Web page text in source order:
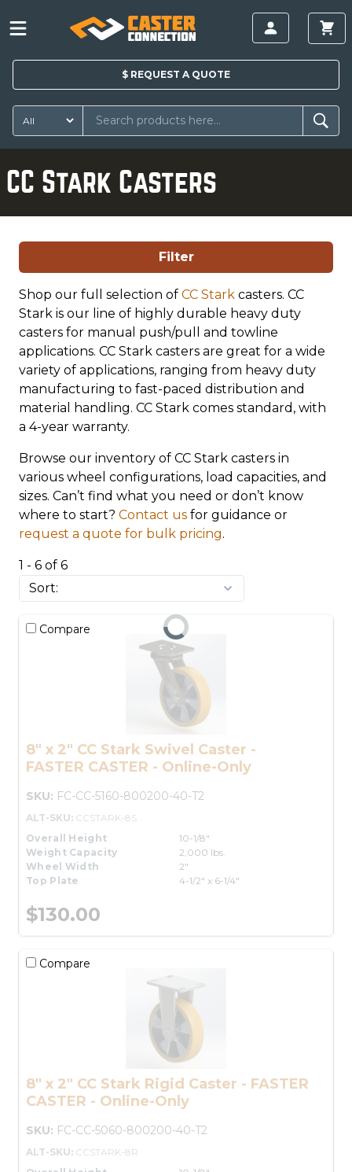
$ REQUEST A QUOTE
CC Stark Casters
Filter
Shop our full selection of CC Stark casters. CC
Stark is our line of highly durable heavy duty
casters for manual push/pull and towline
applications. CC Stark casters are great for a wide
variety of applications, ranging from heavy duty
manufacturing to fast-paced distribution and
material handling. CC Stark comes standard, with
a 4-year warranty.
Browse our inventory of CC Stark casters in
various wheel configurations, load capacities, and
sizes. Can’t find what you need or don’t know
where to start? Contact us for guidance or
request a quote for bulk pricing.
1 - 6 of 6
Compare
8" x 2" CC Stark Swivel Caster -
FASTER CASTER - Online-Only
SKU: FC-CC-5160-800200-40-T2
ALT-SKU: CCSTARK-8S
Overall Height
10-1/8"
Weight Capacity
2,000 lbs.
Wheel Width
2"
Top Plate
4-1/2" x 6-1/4"
$130.00
Compare
8" x 2" CC Stark Rigid Caster - FASTER
CASTER - Online-Only
SKU: FC-CC-5060-800200-40-T2
ALT-SKU: CCSTARK-8R